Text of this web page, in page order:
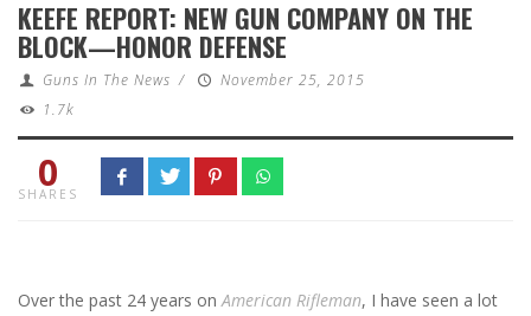
KEEFE REPORT: NEW GUN COMPANY ON THE
BLOCK—HONOR DEFENSE
Guns In The News /
November 25, 2015
1.7k
0
SHARES
Over the past 24 years onAmerican Rifleman, I have seen a lot